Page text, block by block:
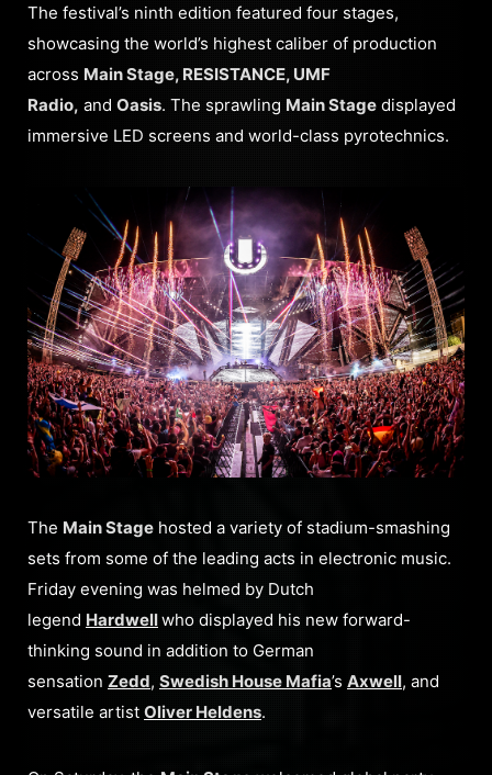
The festival’s ninth edition featured four stages,
showcasing the world’s highest caliber of production
across Main Stage, RESISTANCE, UMF
Radio, and Oasis. The sprawling Main Stage displayed
immersive LED screens and world-class pyrotechnics.
The Main Stage hosted a variety of stadium-smashing
sets from some of the leading acts in electronic music.
Friday evening was helmed by Dutch
legend Hardwellwho displayed his new forward-
thinking sound in addition to German
sensation Zedd, Swedish House Mafia’s Axwell, and
versatile artist Oliver Heldens.